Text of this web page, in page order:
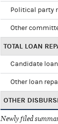
Political party
Other
TOTAL LOAN
Candidate
Other loan
OTHER
Newly filed